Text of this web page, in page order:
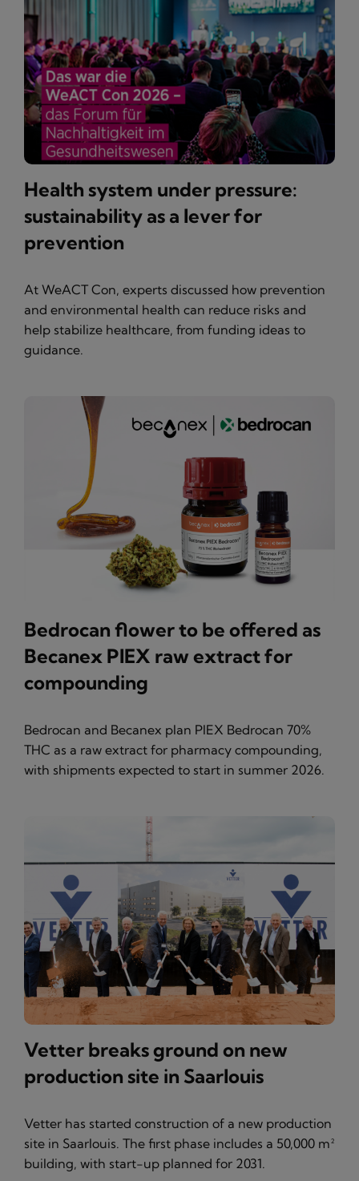
Health system under pressure:
sustainability as a lever for
prevention
At WeACT Con, experts discussed how prevention
and environmental health can reduce risks and
help stabilize healthcare, from funding ideas to
guidance.
Bedrocan flower to be offered as
Becanex PIEX raw extract for
compounding
Bedrocan and Becanex plan PIEX Bedrocan 70%
THC as a raw extract for pharmacy compounding,
with shipments expected to start in summer 2026.
Vetter breaks ground on new
production site in Saarlouis
Vetter has started construction of a new production
site in Saarlouis. The first phase includes a 50,000 m²
building, with start-up planned for 2031.